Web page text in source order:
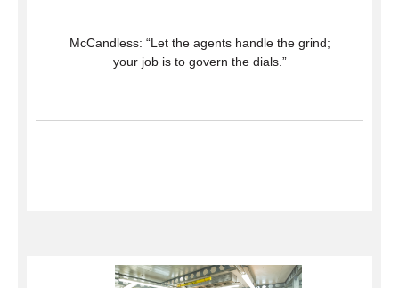
McCandless: “Let the agents handle the grind;
your job is to govern the dials.”